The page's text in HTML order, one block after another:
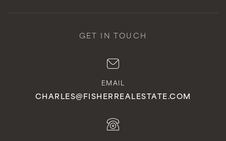
GET IN TOUCH
EMAIL
CHARLES@FISHERREALESTATE.COM